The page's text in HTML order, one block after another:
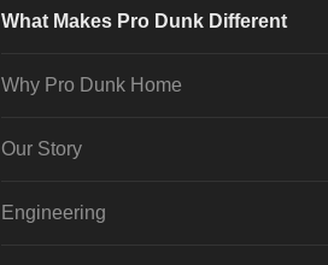
What Makes Pro Dunk Different
Why Pro Dunk Home
Our Story
Engineering